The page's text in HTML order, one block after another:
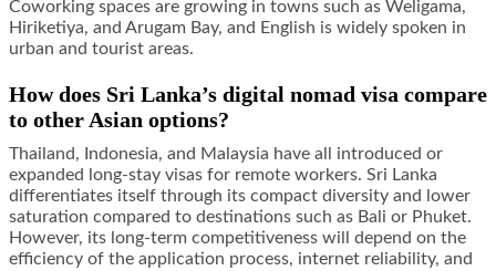
Coworking spaces are growing in towns such as Weligama,
Hiriketiya, and Arugam Bay, and English is widely spoken in
urban and tourist areas.
How does Sri Lanka’s digital nomad visa compare
to other Asian options?
Thailand, Indonesia, and Malaysia have all introduced or
expanded long-stay visas for remote workers. Sri Lanka
differentiates itself through its compact diversity and lower
saturation compared to destinations such as Bali or Phuket.
However, its long-term competitiveness will depend on the
efficiency of the application process, internet reliability, and